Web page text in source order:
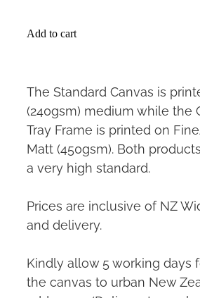
Add to cart
The Standard Canvas is
(240gsm) medium while the
Tray Frame is printed on
Matt (450gsm). Both
a very high standard.
Prices are inclusive of NZ
and delivery.
Kindly allow 5 working days
the canvas to urban New